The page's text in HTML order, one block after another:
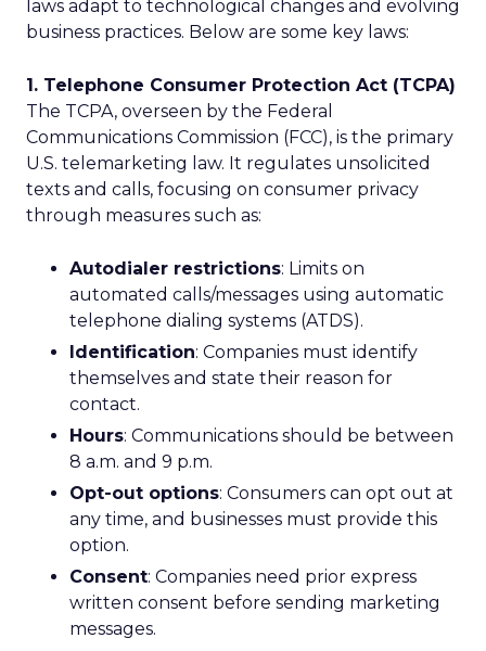
laws adapt to technological changes and evolving
business practices. Below are some key laws:
1. Telephone Consumer Protection Act (TCPA)
The TCPA, overseen by the Federal
Communications Commission (FCC), is the primary
U.S. telemarketing law. It regulates unsolicited
texts and calls, focusing on consumer privacy
through measures such as:
Autodialer restrictions: Limits on
automated calls/messages using automatic
telephone dialing systems (ATDS).
Identification: Companies must identify
themselves and state their reason for
contact.
Hours: Communications should be between
8 a.m. and 9 p.m.
Opt-out options: Consumers can opt out at
any time, and businesses must provide this
option.
Consent: Companies need prior express
written consent before sending marketing
messages.